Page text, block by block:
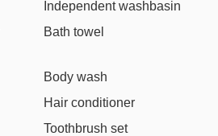
Independent washbasin
Bath towel
Body wash
Hair conditioner
Toothbrush set